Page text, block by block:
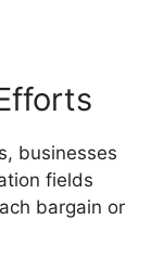
businesses
fields
bargain or